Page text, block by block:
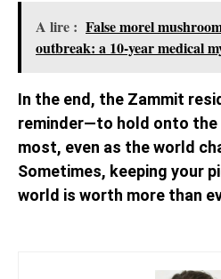
A lire : False morel
outbreak: a 10-year medical
In the end, the Zammit
reminder—to hold onto
most, even as the world
Sometimes, keeping your
world is worth more than